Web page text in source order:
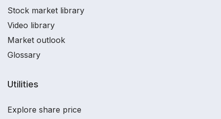
Stock market library
Video library
Market outlook
Glossary
Utilities
Explore share price